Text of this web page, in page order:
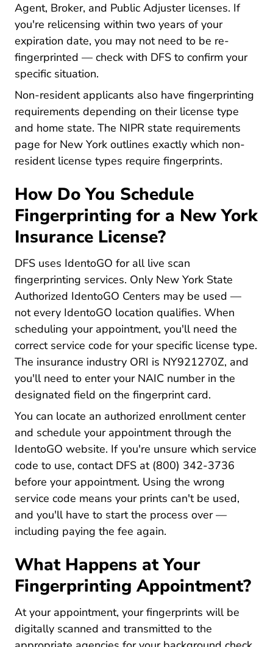
Agent, Broker, and Public Adjuster licenses. If
you're relicensing within two years of your
expiration date, you may not need to be re-
fingerprinted — check with DFS to confirm your
specific situation.
Non-resident applicants also have fingerprinting
requirements depending on their license type
and home state. The NIPR state requirements
page Licensing Center State Requirements New
for New York outlines exactly which non-
resident license types require fingerprints.
How Do You Schedule
Fingerprinting for a New York
Insurance License?
DFS uses IdentoGO for all live scan
fingerprinting services. Only New York State
Authorized IdentoGO Centers may be used —
not every IdentoGO location qualifies. When
scheduling your appointment, you'll need the
correct service code for your specific license type.
The insurance industry ORI is NY921270Z, and
you'll need to enter your NAIC number in the
designated field on the fingerprint card.
You can locate an authorized enrollment center
and schedule your appointment through the
IdentoGO websiteUenroll.identogo.com
. If you're unsure which service
code to use, contact DFS at (800) 342-3736
before your appointment. Using the wrong
service code means your prints can't be used,
and you'll have to start the process over —
including paying the fee again.
What Happens at Your
Fingerprinting Appointment?
At your appointment, your fingerprints will be
digitally scanned and transmitted to the